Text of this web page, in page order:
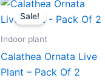
Sale!
Indoor plant
Calathea Ornata Live
Plant – Pack Of 2
price
was:
price
is: